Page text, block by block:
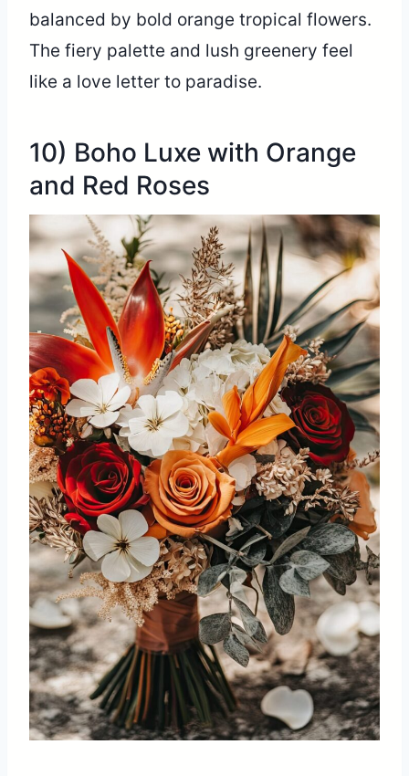
balanced by bold orange tropical flowers.
The fiery palette and lush greenery feel
like a love letter to paradise.
10) Boho Luxe with Orange
and Red Roses